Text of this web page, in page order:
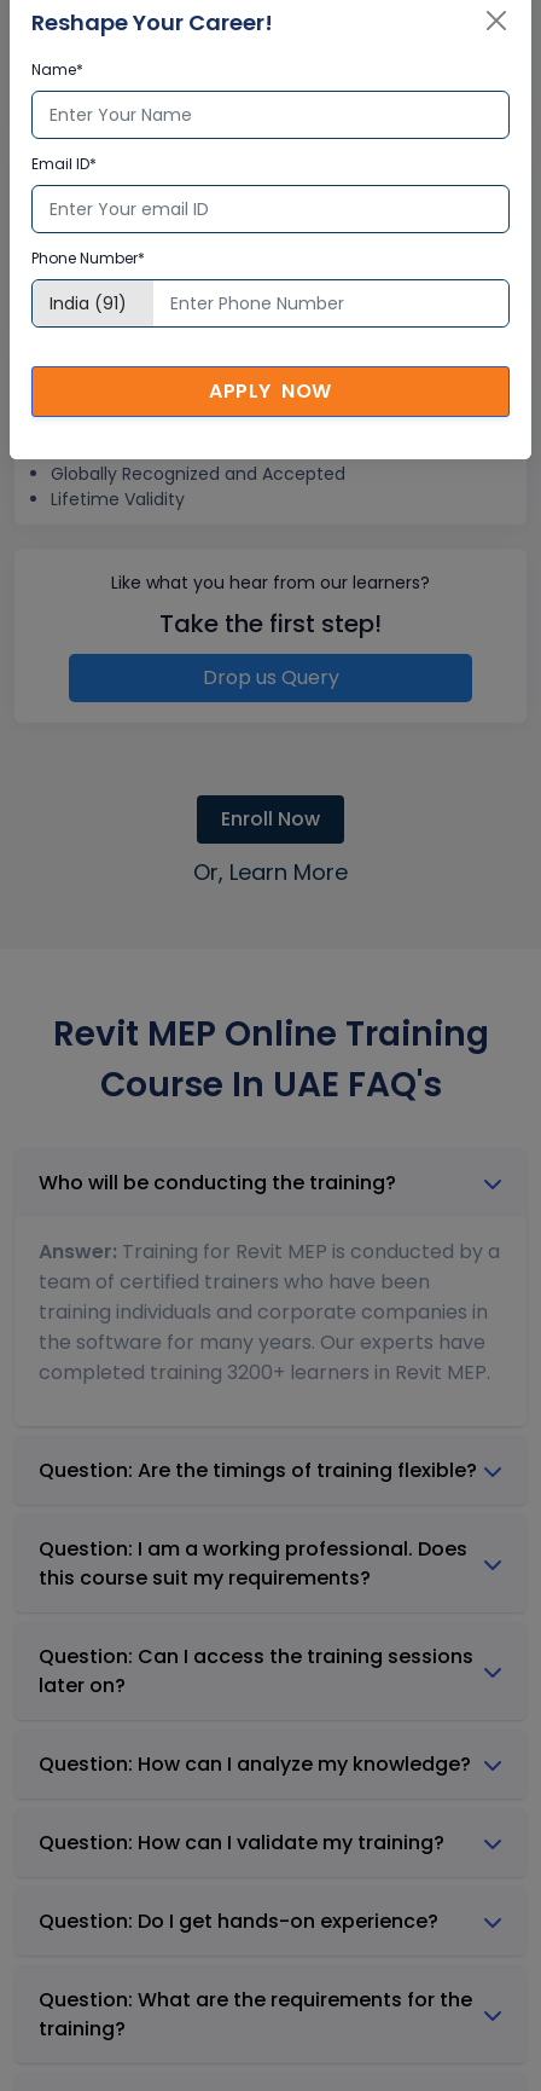
Doubt Resolution in Real-time
Hands on Experience
Project Based Learning
Learning based on real-life examples
Assignments and Practice Tests
Globally Recognized Certificate
Globally Recognized and Accepted
Lifetime Validity
Like what you hear from our learners?
Take the first step!
Drop us Query
Enroll Now
Or, Learn More
Revit MEP Online Training
Course In UAE FAQ's
Who will be conducting the training?
Answer: Training for Revit MEP is conducted by a
team of certified trainers who have been
training individuals and corporate companies in
the software for many years. Our experts have
completed training 3200+ learners in Revit MEP.
Question: Are the timings of training flexible?
Question: I am a working professional. Does
this course suit my requirements?
Question: Can I access the training sessions
later on?
Question: How can I analyze my knowledge?
Question: How can I validate my training?
Question: Do I get hands-on experience?
Question: What are the requirements for the
training?
Reshape Your Career!
Name*
Email ID*
Phone Number*
APPLY NOW